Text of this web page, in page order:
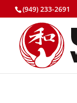
(949) 233-2691